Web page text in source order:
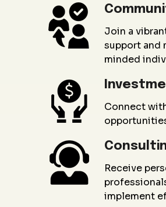
Join a
support and
minded
Connect
Receive
implement